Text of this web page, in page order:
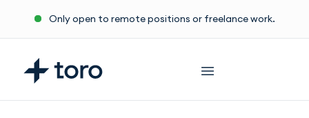
contenido
Only open to remote positions or freelance work.